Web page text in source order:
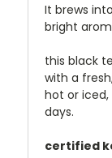
It brews
bright
this black
with a
hot or
days.
certified